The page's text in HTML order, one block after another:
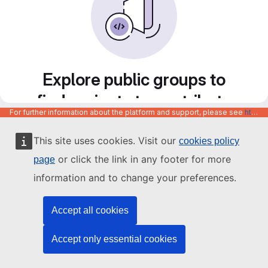
This site uses cookies. Visit our cookies policy
page or click the link in any footer for more
information and to change your preferences.
Accept all cookies
Accept only essential cookies
Explore public groups to
find projects to contribute
to
For further information about the platform and support, please see https://code.europa.eu/info/about